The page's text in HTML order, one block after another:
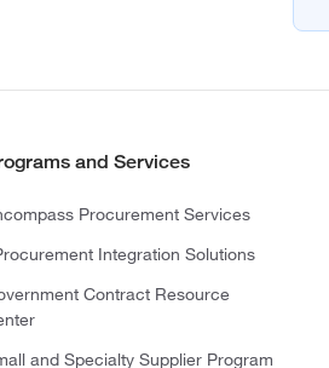
and Services
Procurement Services
Integration Solutions
Contract Resource
and Specialty Supplier Program